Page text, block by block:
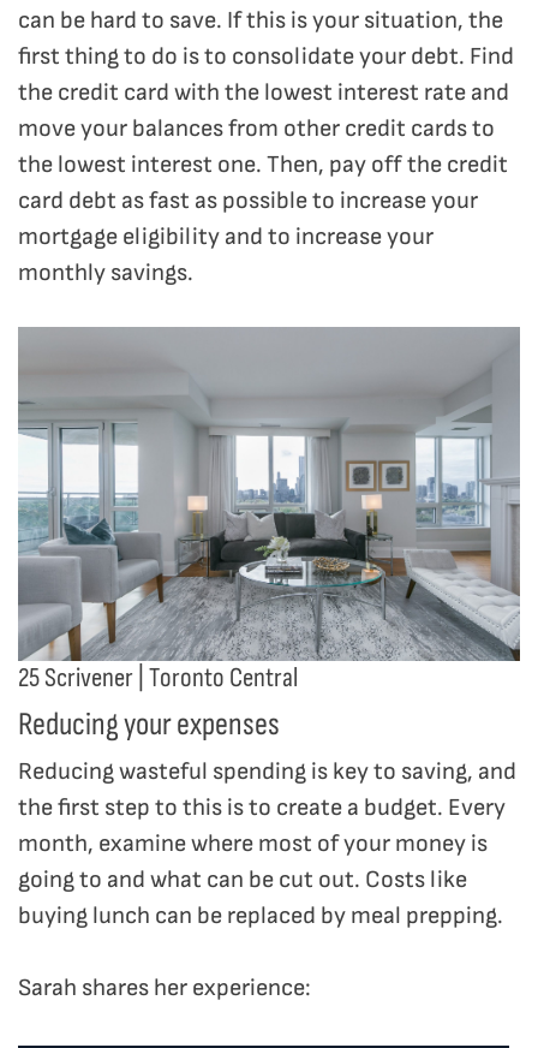
can be hard to save. If this is your situation, the
first thing to do is to consolidate your debt. Find
the credit card with the lowest interest rate and
move your balances from other credit cards to
the lowest interest one. Then, pay off the credit
card debt as fast as possible to increase your
mortgage eligibility and to increase your
monthly savings.
25 Scrivener | Toronto Central
Reducing your expenses
Reducing wasteful spending is key to saving, and
the first step to this is to create a budget. Every
month, examine where most of your money is
going to and what can be cut out. Costs like
buying lunch can be replaced by meal prepping.
Sarah shares her experience: